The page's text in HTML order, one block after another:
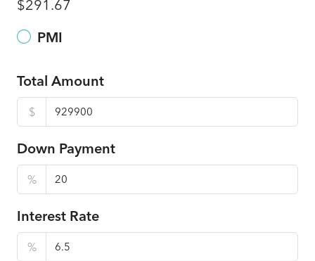
$291.67
PMI
Total Amount
$
Down Payment
%
Interest Rate
%